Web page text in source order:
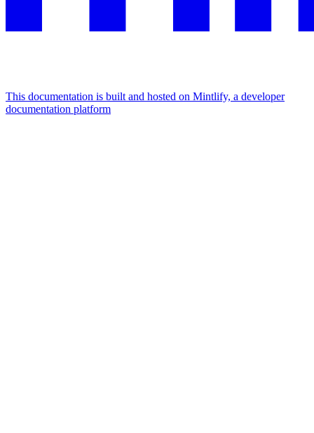
This documentation is built and hosted on Mintlify, a developer
documentation platform